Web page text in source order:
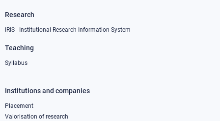
Research
IRIS - Institutional Research Information System
Teaching
Syllabus
Footer
column
Institutions and companies
Placement
Valorisation of research